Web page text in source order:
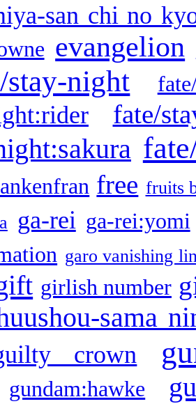
san chi no
evangelion
stay-night
fate/
free fruits
ga-rei ga-rei:yomi
garo vanishing
girlish number
sama
crown
gundam:hawke